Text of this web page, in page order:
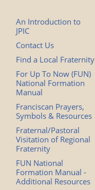
An Introduction to
JPIC
Contact Us
Find a Local Fraternity
For Up To Now (FUN)
National Formation
Manual
Franciscan Prayers,
Symbols & Resources
Fraternal/Pastoral
Visitation of Regional
Fraternity
FUN National
Formation Manual -
Additional Resources